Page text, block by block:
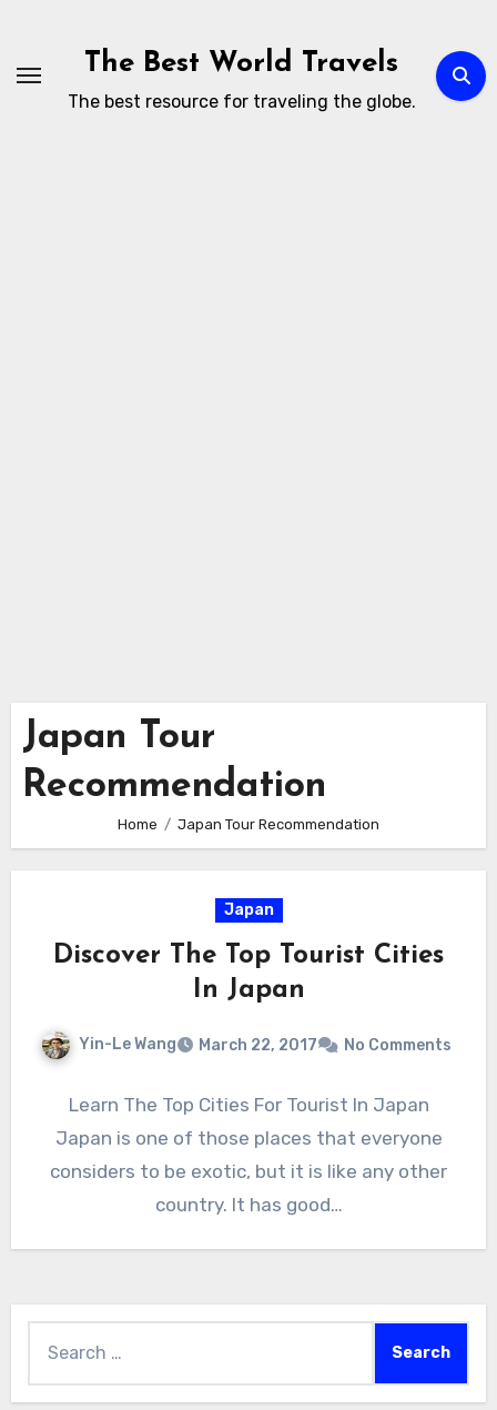
content
The Best World Travels
The best resource for traveling the globe.
Japan Tour
Recommendation
Home Japan Tour Recommendation
Japan
Discover The Top Tourist Cities
In Japan
Yin-Le Wang March 22, 2017 No Comments
Learn The Top Cities For Tourist In Japan
Japan is one of those places that everyone
considers to be exotic, but it is like any other
country. It has good…
for: